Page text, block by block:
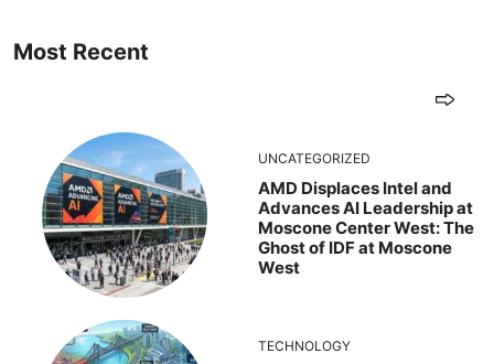
Most Recent
UNCATEGORIZED
AMD Displaces Intel and
Advances AI Leadership at
Moscone Center West: The
Ghost of IDF at Moscone
West
TECHNOLOGY